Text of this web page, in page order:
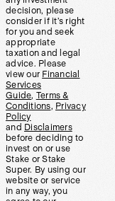
decision, please
consider if it’s right
for you and seek
appropriate
taxation and legal
advice. Please
view our Financial
Services
Guide, Terms &
Conditions, Privacy
Policy
and Disclaimers
before deciding to
invest on or use
Stake or Stake
Super. By using our
website or service
in any way, you